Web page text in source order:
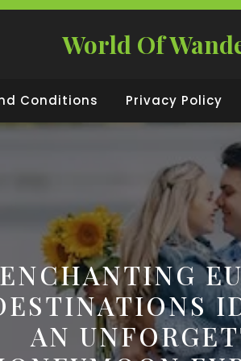
World Of
Conditions Privacy Policy
ENCHANTING
AN